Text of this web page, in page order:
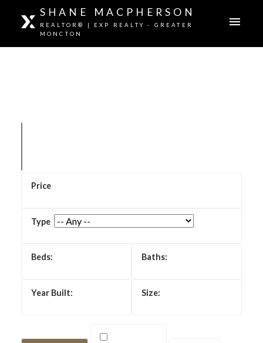
SHANE MACPHERSON
REALTOR® | EXP REALTY - GREATER
MONCTON